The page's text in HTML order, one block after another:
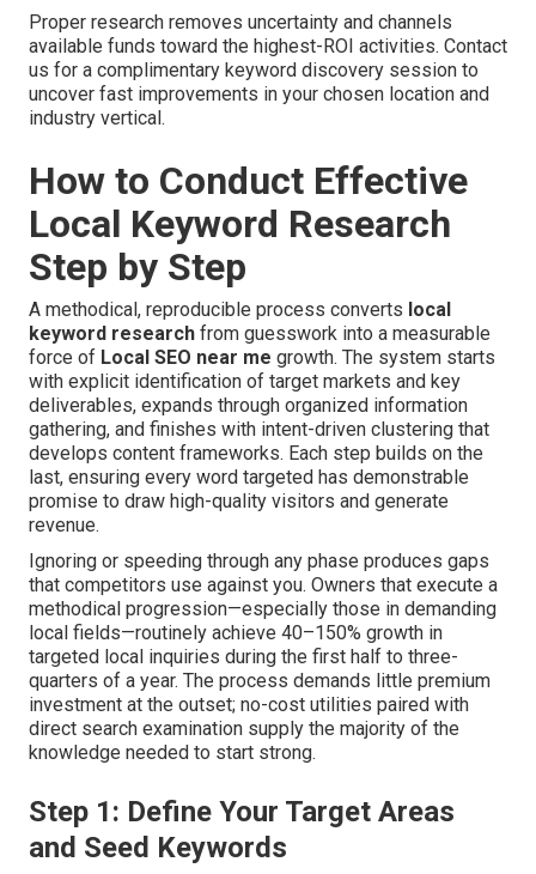
Proper research removes uncertainty and channels
available funds toward the highest-ROI activities. Contact
us for a complimentary keyword discovery session to
uncover fast improvements in your chosen location and
industry vertical.
How to Conduct Effective
Local Keyword Research
Step by Step
A methodical, reproducible process converts local
keyword research from guesswork into a measurable
force of Local SEO near me growth. The system starts
with explicit identification of target markets and key
deliverables, expands through organized information
gathering, and finishes with intent-driven clustering that
develops content frameworks. Each step builds on the
last, ensuring every word targeted has demonstrable
promise to draw high-quality visitors and generate
revenue.
Ignoring or speeding through any phase produces gaps
that competitors use against you. Owners that execute a
methodical progression—especially those in demanding
local fields—routinely achieve 40–150% growth in
targeted local inquiries during the first half to three-
quarters of a year. The process demands little premium
investment at the outset; no-cost utilities paired with
direct search examination supply the majority of the
knowledge needed to start strong.
Step 1: Define Your Target Areas
and Seed Keywords